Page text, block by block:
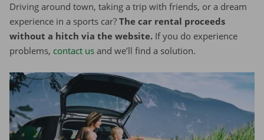
Driving around town, taking a trip with friends, or a dream
experience in a sports car? The car rental proceeds
without a hitch via the website. If you do experience
problems, contact us and we’ll find a solution.